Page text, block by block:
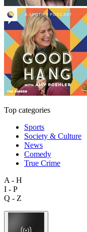
Top categories
Sports
Society & Culture
News
Comedy
True Crime
A - H
I - P
Q - Z